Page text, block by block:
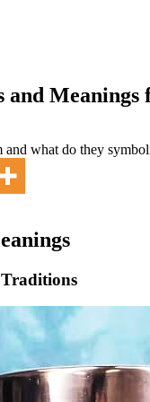
and